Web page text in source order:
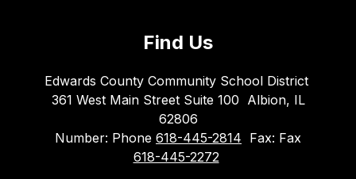
Find Us
Edwards County Community School District
361 West Main Street Suite 100 Albion, IL
62806
Number: Phone 618-445-2814 Fax: Fax
618-445-2272